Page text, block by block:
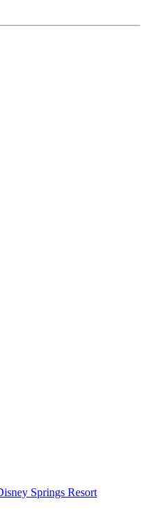
Springs Resort